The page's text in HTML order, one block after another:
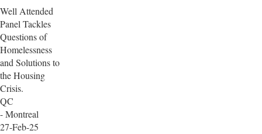
Well Attended
Panel Tackles
Questions of
Homelessness
and Solutions to
the Housing
Crisis.
QC
- Montreal
27-Feb-25